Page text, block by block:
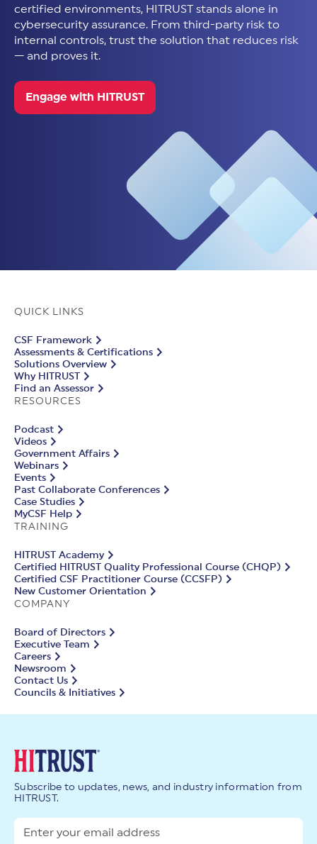
certified environments, HITRUST stands alone in
cybersecurity assurance. From third-party risk to
internal controls, trust the solution that reduces risk
— and proves it.
Engage with HITRUST
QUICK LINKS
CSF Framework
Assessments & Certifications
Solutions Overview
Why HITRUST
Find an Assessor
RESOURCES
Podcast
Videos
Government Affairs
Webinars
Events
Past Collaborate Conferences
Case Studies
MyCSF Help
TRAINING
HITRUST Academy
Certified HITRUST Quality Professional Course (CHQP)
Certified CSF Practitioner Course (CCSFP)
New Customer Orientation
COMPANY
Board of Directors
Executive Team
Careers
Newsroom
Contact Us
Councils & Initiatives
Subscribe to updates, news, and industry information from
HITRUST.